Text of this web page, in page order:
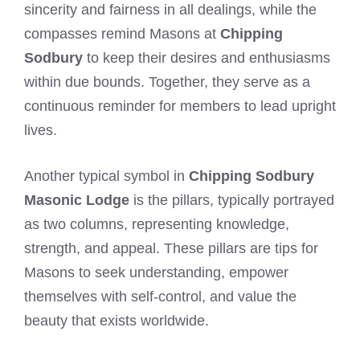
sincerity and fairness in all dealings, while the
compasses remind Masons at Chipping
Sodbury to keep their desires and enthusiasms
within due bounds. Together, they serve as a
continuous reminder for members to lead upright
lives.
Another typical symbol in Chipping Sodbury
Masonic Lodge is the pillars, typically portrayed
as two columns, representing knowledge,
strength, and appeal. These pillars are tips for
Masons to seek understanding, empower
themselves with self-control, and value the
beauty that exists worldwide.